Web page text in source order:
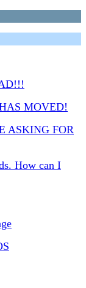
MOVED!
ASKING FOR
How can I